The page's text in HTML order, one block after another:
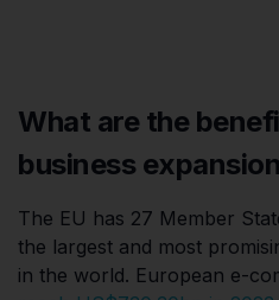
What are the
business
The EU has 27 Member
the largest and most
in the world. European e-